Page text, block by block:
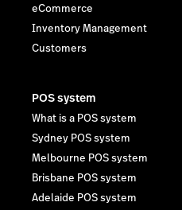
eCommerce
Inventory Management
Customers
POS system
What is a POS system
Sydney POS system
Melbourne POS system
Brisbane POS system
Adelaide POS system